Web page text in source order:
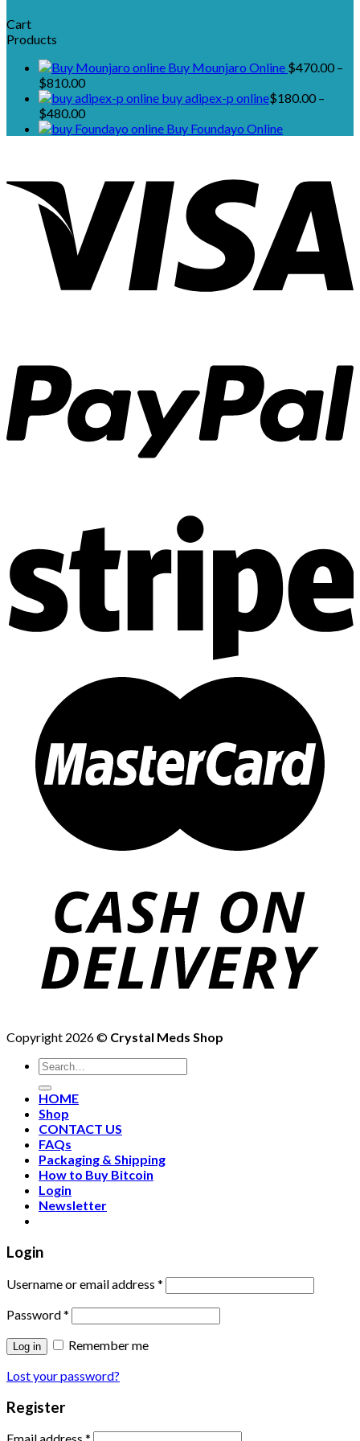
Cart
Products
Buy Mounjaro Online $470.00 –
$810.00Price
range:
$470.00
through
buy adipex-p online​$180.00 –
$480.00Price
range:
Buy Foundayo Online
Copyright 2026 © Crystal Meds Shop
HOME
Shop
CONTACT US
FAQs
Packaging & Shipping
How to Buy Bitcoin
Login
Newsletter
Login
Username or email address *
Password*
Log in
Remember me
Lost your password?
Register